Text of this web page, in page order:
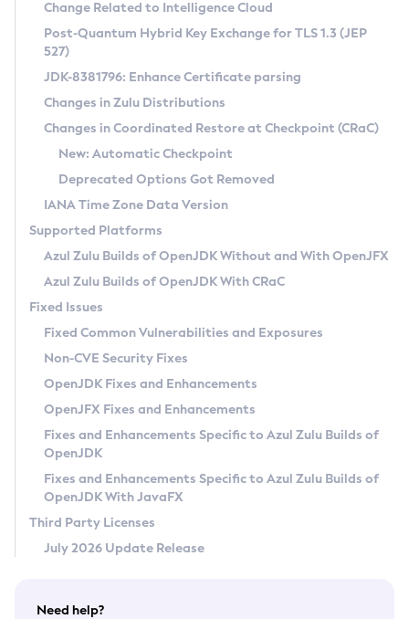
Supported (Zulu SA) on Linux
DEB
RPM
APK
Docker
Chainguard Docker
Free Distribution (Zulu CA) on Linux
DEB
RPM
APK
TAR.GZ
Docker
Paketo Buildpacks
Installing on Windows
Installing on macOS
Using SDKMAN! on Linux and macOS
Using Azul Metadata API
Updating Azul Zulu
Uninstalling Azul Zulu
Windows
macOS
Linux
Other Distributions
Managing Multiple Azul Zulu Versions
Windows
macOS
Linux
CVE and Version Search
CVE Search Tool
CVE History Tool
Version Search Tool
Commercial Compatibility Kit
IcedTea-Web
About IcedTea-Web
Release Notes
Download and Installation
How to Use IcedTea-Web
How to Use Deployment Ruleset
Configuration Options
Detailed Info
Versioning and Naming Conventions
Configuring Security Providers
Migrating Discovery to Metadata API
Timezone Updater
Incubator and Preview Features
Using Java Flight Recorder
FIPS integration in Zulu
Coordinated Restore at Checkpoint
(CRaC)
GC Log Analyzer
Azul Mission Control
Legal Notice
Privacy Policy
Legal
Terms of Use
Change Related to Intelligence Cloud
Post-Quantum Hybrid Key Exchange for TLS 1.3 (JEP
527)
JDK-8381796: Enhance Certificate parsing
Changes in Zulu Distributions
Changes in Coordinated Restore at Checkpoint (CRaC)
New: Automatic Checkpoint
Deprecated Options Got Removed
IANA Time Zone Data Version
Supported Platforms
Azul Zulu Builds of OpenJDK Without and With OpenJFX
Azul Zulu Builds of OpenJDK With CRaC
Fixed Issues
Fixed Common Vulnerabilities and Exposures
Non-CVE Security Fixes
OpenJDK Fixes and Enhancements
OpenJFX Fixes and Enhancements
Fixes and Enhancements Specific to Azul Zulu Builds of
OpenJDK
Fixes and Enhancements Specific to Azul Zulu Builds of
OpenJDK With JavaFX
Third Party Licenses
July 2026 Update Release
Need help?